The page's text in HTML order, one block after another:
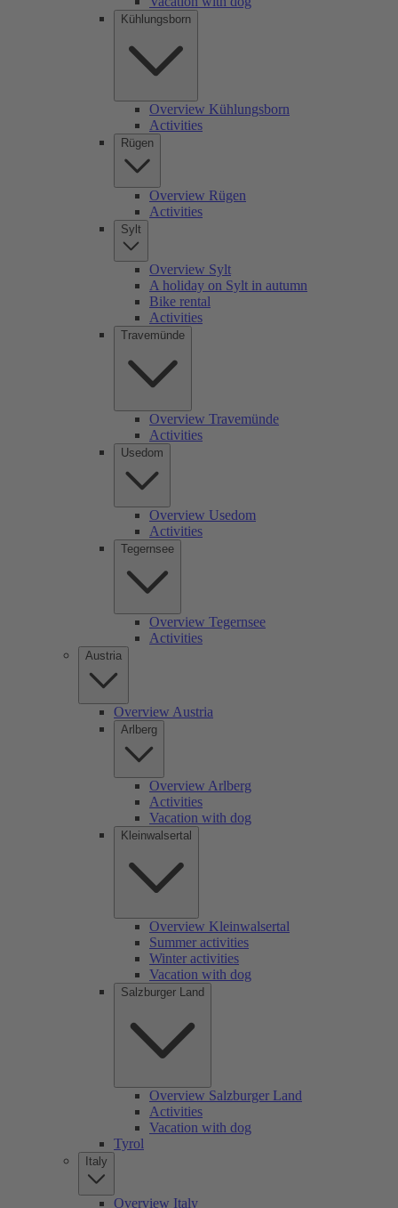
Kühlungsborn
Overview Kühlungsborn
Activities
Rügen
Overview Rügen
Activities
Sylt
Overview Sylt
A holiday on Sylt in autumn
Bike rental
Activities
Travemünde
Overview Travemünde
Activities
Usedom
Overview Usedom
Activities
Tegernsee
Overview Tegernsee
Activities
Austria
Overview Austria
Arlberg
Overview Arlberg
Activities
Vacation with dog
Kleinwalsertal
Overview Kleinwalsertal
Summer activities
Winter activities
Vacation with dog
Salzburger Land
Overview Salzburger Land
Activities
Vacation with dog
Tyrol
Italy
Overview Italy